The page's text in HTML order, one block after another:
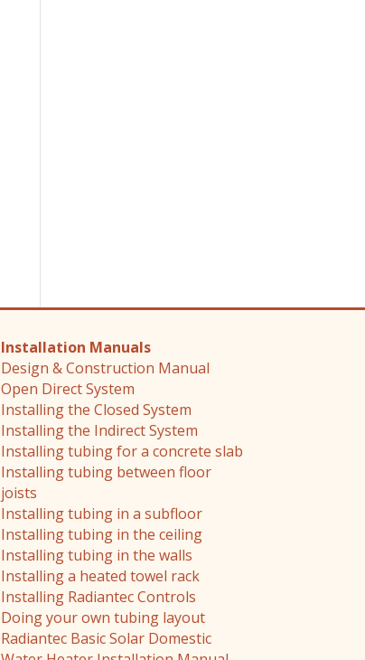
Installation Manuals
Design & Construction Manual
Open Direct System
Installing the Closed System
Installing the Indirect System
Installing tubing for a concrete slab
Installing tubing between floor
joists
Installing tubing in a subfloor
Installing tubing in the ceiling
Installing tubing in the walls
Installing a heated towel rack
Installing Radiantec Controls
Doing your own tubing layout
Radiantec Basic Solar Domestic